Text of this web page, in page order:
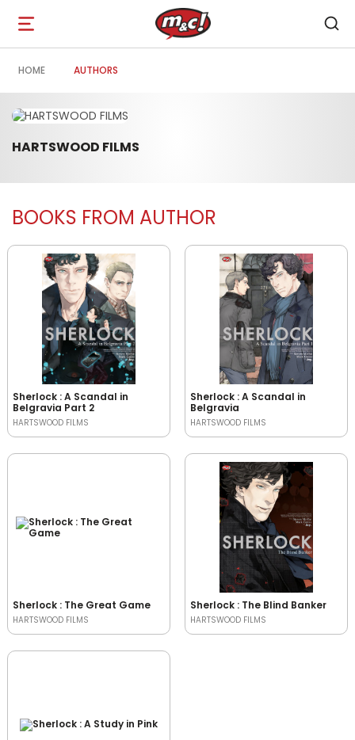
Open
navigation
HOME AUTHORS
HARTSWOOD FILMS
BOOKS FROM AUTHOR
Sherlock : A Scandal in
Belgravia Part 2
HARTSWOOD FILMS
Sherlock : A Scandal in
Belgravia
HARTSWOOD FILMS
Sherlock : The Great Game
HARTSWOOD FILMS
Sherlock : The Blind Banker
HARTSWOOD FILMS